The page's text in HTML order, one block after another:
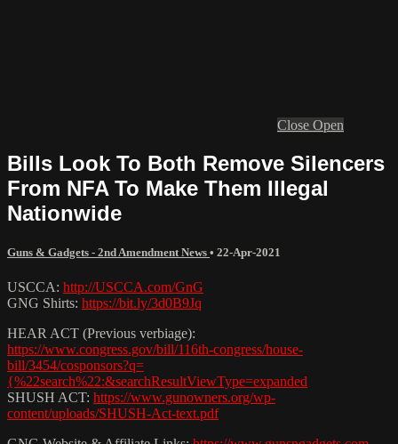
Close Open
Bills Look To Both Remove Silencers
From NFA To Make Them Illegal
Nationwide
Guns & Gadgets - 2nd Amendment News • 22-Apr-2021
USCCA: http://USCCA.com/GnG
GNG Shirts: https://bit.ly/3d0B9Jq
HEAR ACT (Previous verbiage):
https://www.congress.gov/bill/116th-congress/house-
bill/3454/cosponsors?q=
{%22search%22:&searchResultViewType=expanded
SHUSH ACT: https://www.gunowners.org/wp-
content/uploads/SHUSH-Act-text.pdf